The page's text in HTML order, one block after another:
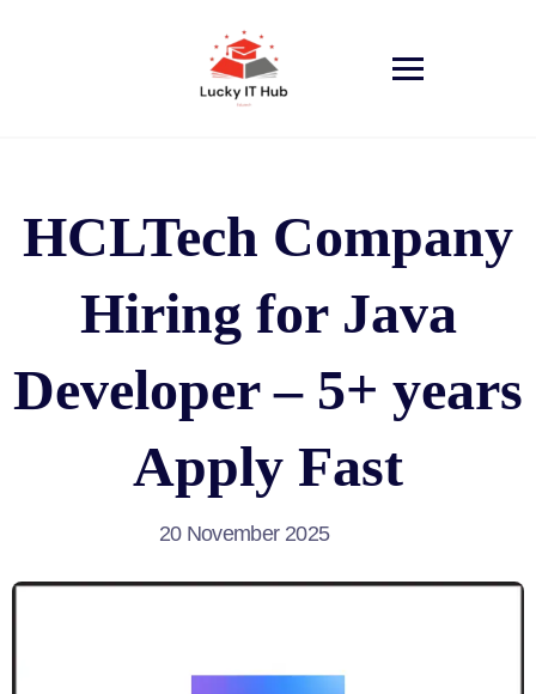
HCLTech Company
Hiring for Java
Developer – 5+ years
Apply Fast
20 November 2025